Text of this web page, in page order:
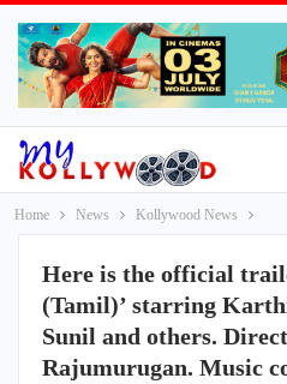
Home News Kollywood News
Here is the official
(Tamil)’ starring
Sunil and others.
Rajumurugan. Music